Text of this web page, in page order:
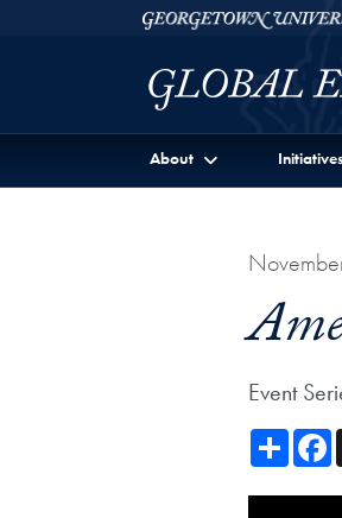
Skip to Georgetown Global
Skip to main contentGeorgetown
About
Event